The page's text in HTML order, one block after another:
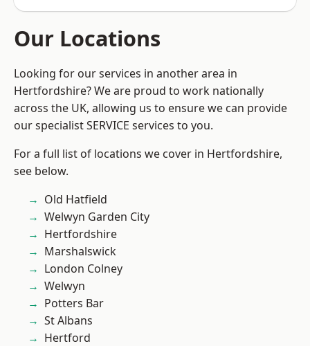
Our Locations
Looking for our services in another area in
Hertfordshire? We are proud to work nationally
across the UK, allowing us to ensure we can provide
our specialist SERVICE services to you.
For a full list of locations we cover in Hertfordshire,
see below.
Old Hatfield
Welwyn Garden City
Hertfordshire
Marshalswick
London Colney
Welwyn
Potters Bar
St Albans
Hertford